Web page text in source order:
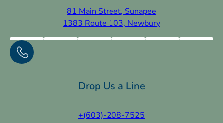
81 Main Street, Sunapee
1383 Route 103, Newbury
Drop Us a Line
+(603)-208-7525